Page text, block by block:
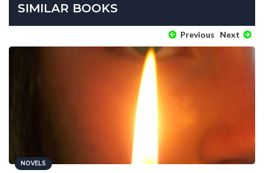
SIMILAR BOOKS
Previous Next
NOVELS